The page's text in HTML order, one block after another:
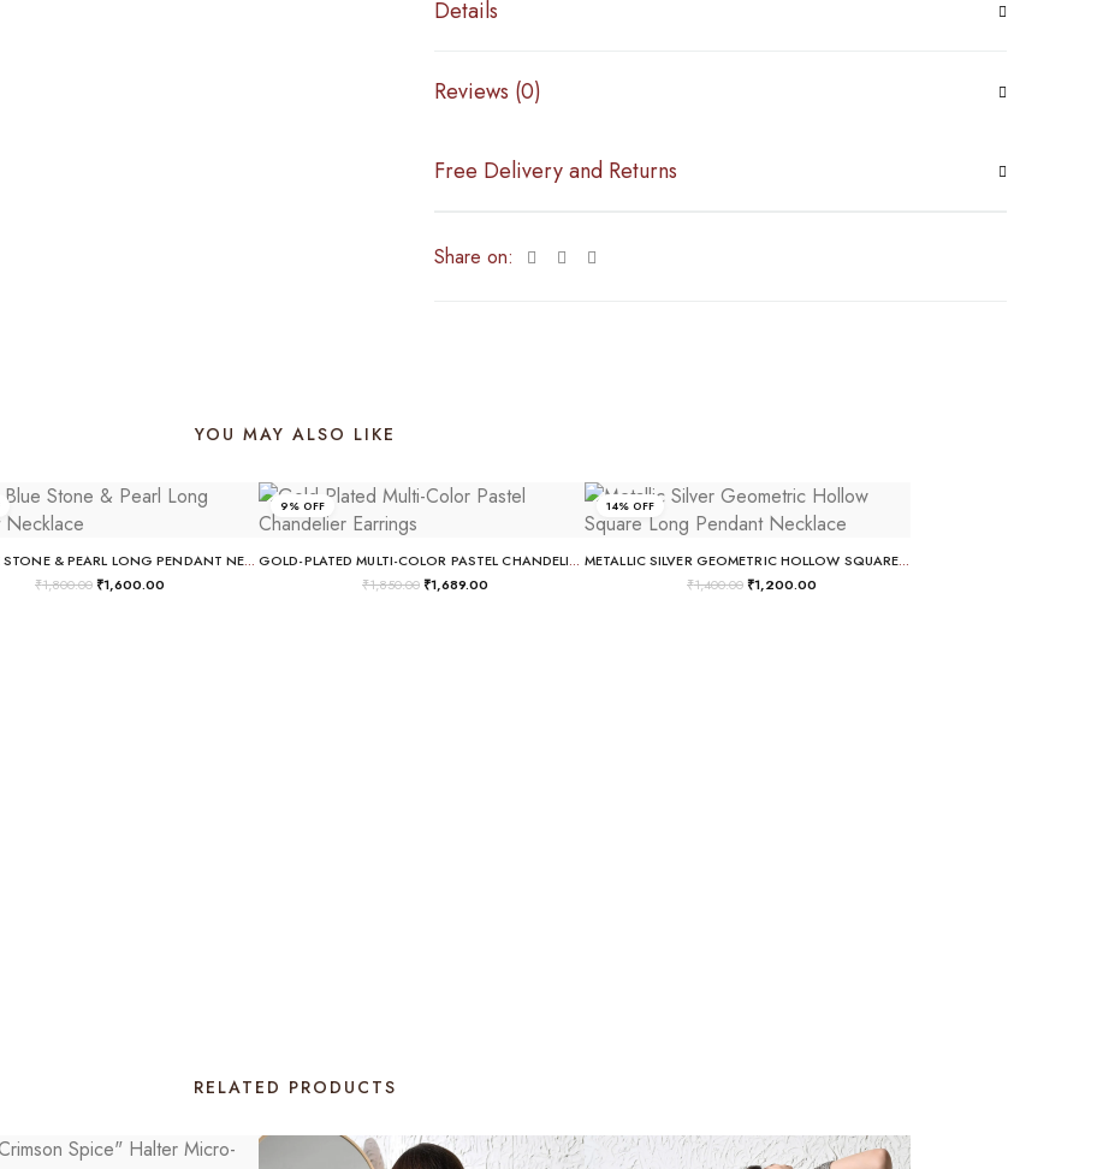
Share on:
Details
Reviews (0)
Free Delivery and Returns
YOU MAY ALSO LIKE
DEEP BLUE STONE & PEARL LONG PENDANT NECKLACE
₹1,800.00 ₹1,600.00
9% OFF
GOLD-PLATED MULTI-COLOR PASTEL CHANDELIER EARRINGS
₹1,850.00₹1,689.00
14% OFF
METALLIC SILVER GEOMETRIC HOLLOW SQUARE LONG PENDANT NECKLACE
₹1,400.00 ₹1,200.00
RELATED PRODUCTS